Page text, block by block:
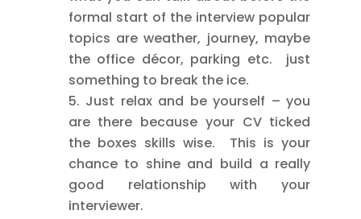
formal start of the interview popular
topics are weather, journey, maybe
the office décor, parking etc. just
something to break the ice.
Just relax and be yourself – you
are there because your CV ticked
the boxes skills wise. This is your
chance to shine and build a really
good relationship with your
interviewer.